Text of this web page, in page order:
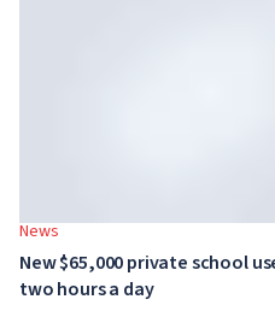
News
New $65,000 private school
two hours a day